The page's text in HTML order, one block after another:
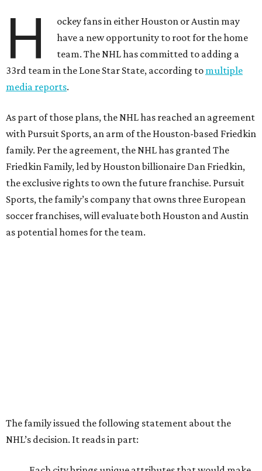
H
ockey fans in either Houston or Austin may
have a new opportunity to root for the home
team. The NHL has committed to adding a
33rd team in the Lone Star State, according to multiple
media reports.
As part of those plans, the NHL has reached an agreement
with Pursuit Sports, an arm of the Houston-based Friedkin
family. Per the agreement, the NHL has granted The
Friedkin Family, led by Houston billionaire Dan Friedkin,
the exclusive rights to own the future franchise. Pursuit
Sports, the family’s company that owns three European
soccer franchises, will evaluate both Houston and Austin
as potential homes for the team.
The family issued the following statement about the
NHL’s decision. It reads in part: